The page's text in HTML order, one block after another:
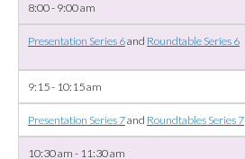
8:00 - 9:00 am
Presentation Series 6and Roundtable Series 6
9:15 - 10:15 am
Presentation Series 7and Roundtables Series 7
10:30 am - 11:30 am